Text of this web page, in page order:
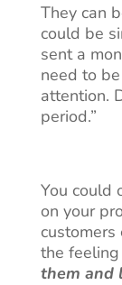
They can
could be
sent a
need to
attention.
period.”
You could
on your
customers
the feeling
them and